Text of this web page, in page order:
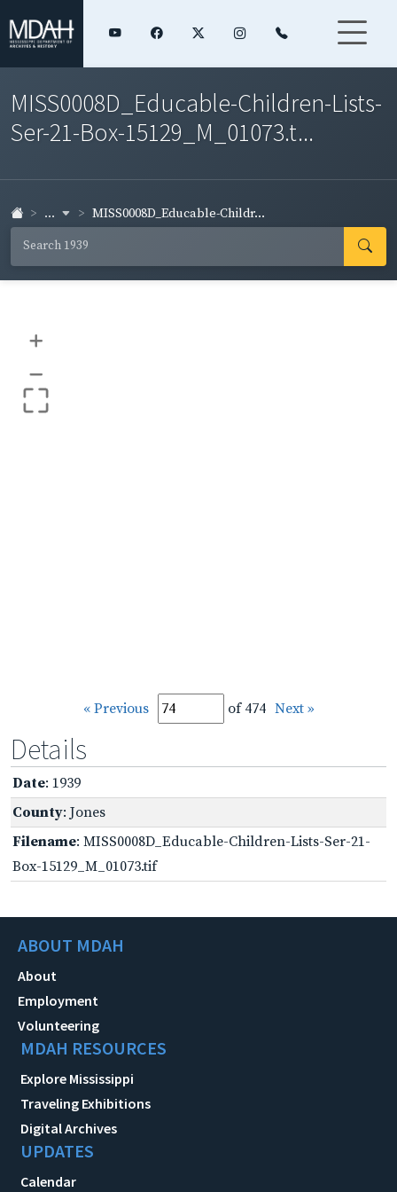
MISS0008D_Educable-Children-Lists-
Ser-21-Box-15129_M_01073.t...
... MISS0008D_Educable-Childr...
+
–
« Previous of 474 Next »
Details
Date: 1939
County: Jones
Filename: MISS0008D_Educable-Children-Lists-Ser-21-
Box-15129_M_01073.tif
ABOUT MDAH
About
Employment
Volunteering
MDAH RESOURCES
Explore Mississippi
Traveling Exhibitions
Digital Archives
UPDATES
Calendar